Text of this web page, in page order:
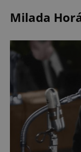
Milada